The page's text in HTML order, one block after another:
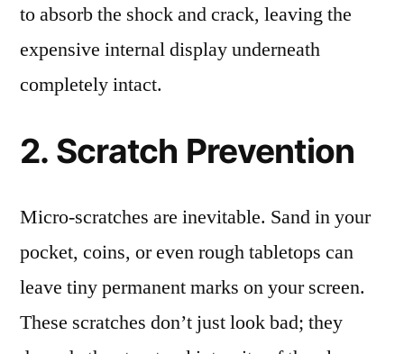
to absorb the shock and crack, leaving the
expensive internal display underneath
completely intact.
2. Scratch Prevention
Micro-scratches are inevitable. Sand in your
pocket, coins, or even rough tabletops can
leave tiny permanent marks on your screen.
These scratches don’t just look bad; they